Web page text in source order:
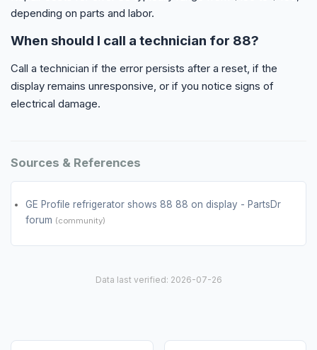
depending on parts and labor.
When should I call a technician for 88?
Call a technician if the error persists after a reset, if the
display remains unresponsive, or if you notice signs of
electrical damage.
Sources & References
GE Profile refrigerator shows 88 88 on display - PartsDr
forum (community)
Data last verified: 2026-07-26